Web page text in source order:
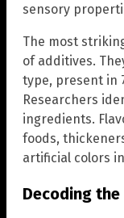
sensory
The most
of additives.
type, present in
Researchers
ingredients.
foods,
artificial colors in
Decoding